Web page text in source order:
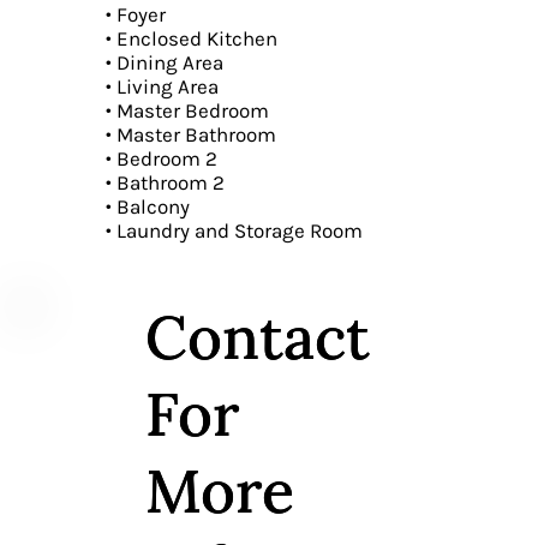
• Foyer
• Enclosed Kitchen
• Dining Area
• Living Area
• Master Bedroom
• Master Bathroom
• Bedroom 2
• Bathroom 2
• Balcony
• Laundry and Storage Room
Contact
For
More
Contact
For
More